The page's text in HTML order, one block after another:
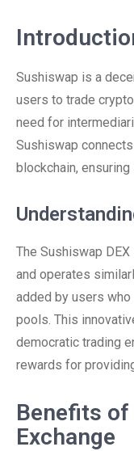
Sushiswap is a
users to trade
need for
Sushiswap
blockchain,
The Sushiswap
and operates
added by users
pools. This
democratic trading
rewards for
Benefits
Exchange